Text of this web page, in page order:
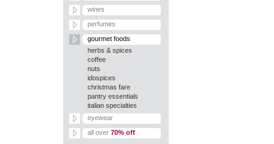
wines
perfumes
gourmet foods
herbs & spices
coffee
nuts
idospices
christmas fare
pantry essentials
italian specialties
eyewear
all over 70% off